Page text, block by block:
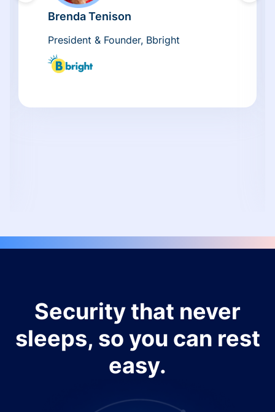
Brenda Tenison
President & Founder, Bbright
Security that never
sleeps, so you can rest
easy.